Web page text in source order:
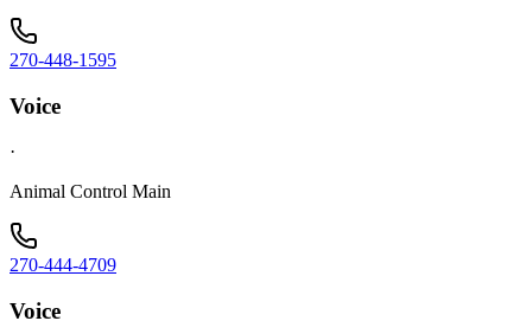
270-448-1595
Voice
·
Animal Control Main
270-444-4709
Voice